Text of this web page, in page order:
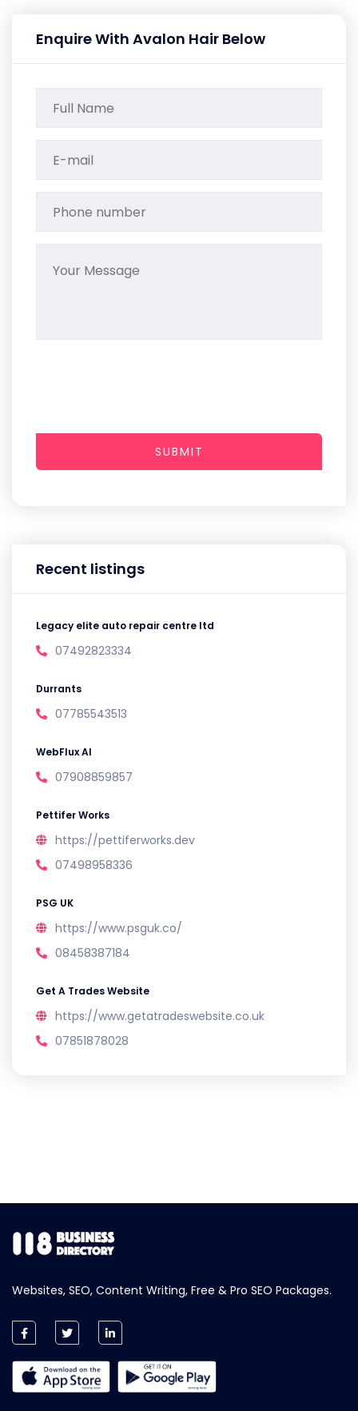
Recent listings
Legacy elite auto repair centre ltd
07492823334
Durrants
07785543513
WebFlux AI
07908859857
Pettifer Works
https://pettiferworks.dev
07498958336
PSG UK
https://www.psguk.co/
08458387184
Get A Trades Website
https://www.getatradeswebsite.co.uk
07851878028
Enquire With Avalon Hair Below
SUBMIT
Websites, SEO, Content Writing, Free & Pro SEO Packages.